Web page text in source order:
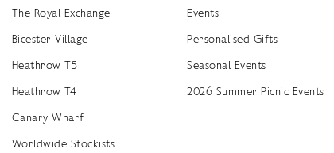
The Royal Exchange
Bicester Village
Heathrow T5
Heathrow T4
Canary Wharf
Worldwide Stockists
Events
Personalised Gifts
Seasonal Events
2026 Summer Picnic Events